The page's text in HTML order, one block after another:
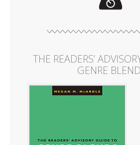
THE READERS’
GENRE